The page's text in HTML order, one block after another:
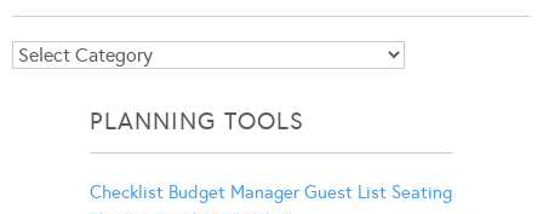
Blog
PLANNING TOOLS
Checklist Budget Manager Guest List Seating